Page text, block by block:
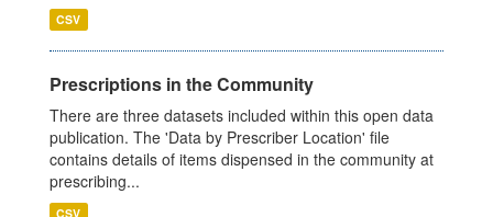
CSV
Prescriptions in the Community
There are three datasets included within this open data
publication. The 'Data by Prescriber Location' file
contains details of items dispensed in the community at
prescribing...
CSV